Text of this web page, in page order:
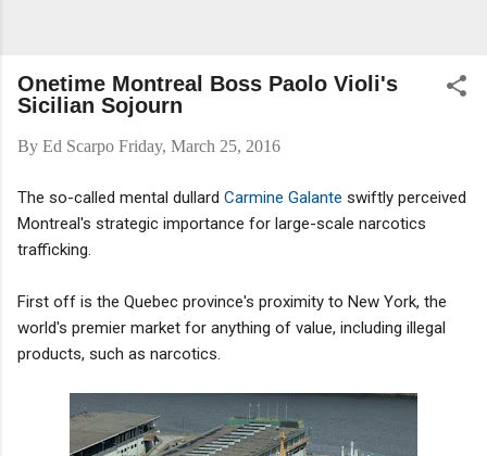
Onetime Montreal Boss Paolo Violi's
Sicilian Sojourn
By Ed Scarpo Friday, March 25, 2016
The so-called mental dullard Carmine Galante swiftly perceived
Montreal's strategic importance for large-scale narcotics
trafficking.
First off is the Quebec province's proximity to New York, the
world's premier market for anything of value, including illegal
products, such as narcotics.